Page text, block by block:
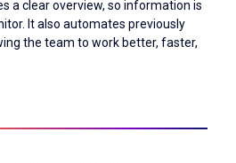
a clear overview, so information is
It also automates previously
the team to work better, faster,